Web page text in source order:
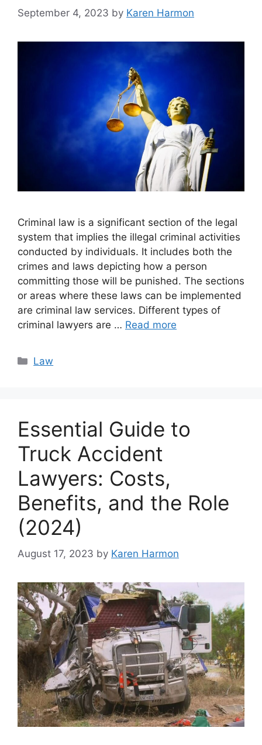
September 4, 2023 by Karen Harmon
Criminal law is a significant section of the legal
system that implies the illegal criminal activities
conducted by individuals. It includes both the
crimes and laws depicting how a person
committing those will be punished. The sections
or areas where these laws can be implemented
are criminal law services. Different types of
criminal lawyers are … Read more
Categories
Law
Essential Guide to
Truck Accident
Lawyers: Costs,
Benefits, and the Role
(2024)
August 17, 2023 by Karen Harmon